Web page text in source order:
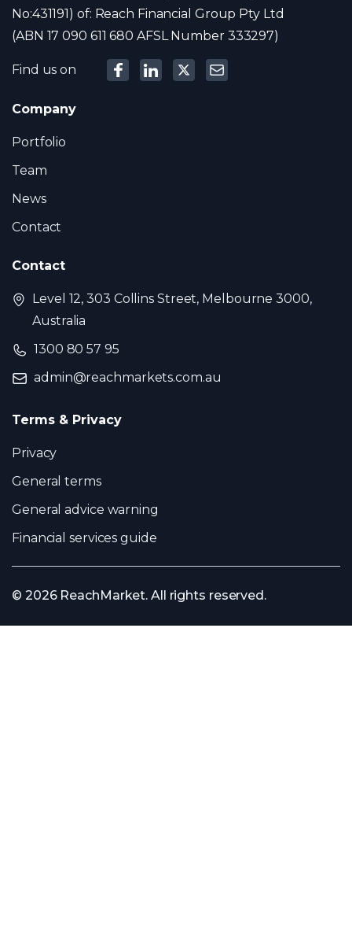
No:431191) of: Reach Financial Group Pty Ltd
(ABN 17 090 611 680 AFSL Number 333297)
Find us on
Company
Portfolio
Team
News
Contact
Contact
Level 12, 303 Collins Street, Melbourne 3000,
Australia
1300 80 57 95
admin@reachmarkets.com.au
Terms & Privacy
Privacy
General terms
General advice warning
Financial services guide
© 2026 ReachMarket. All rights reserved.